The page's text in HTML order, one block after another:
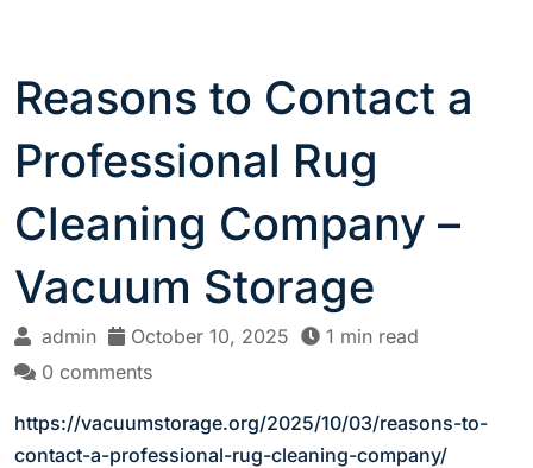
Reasons to Contact a
Professional Rug
Cleaning Company –
Vacuum Storage
admin October 10, 2025
1 min read
0 comments
https://vacuumstorage.org/2025/10/03/reasons-to-
contact-a-professional-rug-cleaning-company/